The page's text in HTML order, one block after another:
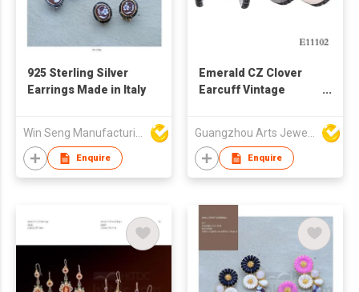
925 Sterling Silver
Earrings Made in Italy
Win Seng Manufacturing Factory Limited
Enquire
Emerald CZ Clover
Earcuff Vintage
Guangzhou Arts Jewellery Co Ltd
Enquire